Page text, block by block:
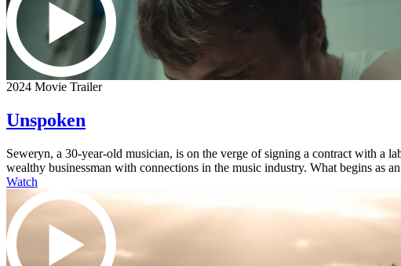
2024 Movie Trailer
Unspoken
Seweryn, a 30-year-old musician, is on the verge of signing a contract with a
wealthy businessman with connections in the music industry. What begins as
Watch